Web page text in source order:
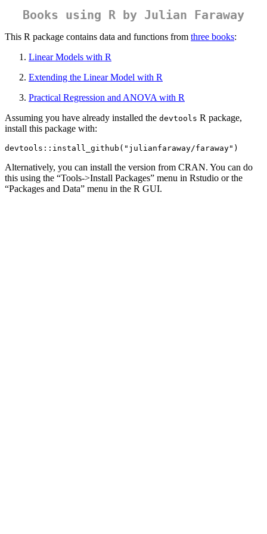
Books using R by Julian Faraway
This R package contains data and functions from three books:
Linear Models with R
Extending the Linear Model with R
Practical Regression and ANOVA with R
Assuming you have already installed the devtools R package,
install this package with:
devtools::install_github("julianfaraway/faraway")
Alternatively, you can install the version from CRAN. You can do
this using the “Tools->Install Packages” menu in Rstudio or the
“Packages and Data” menu in the R GUI.